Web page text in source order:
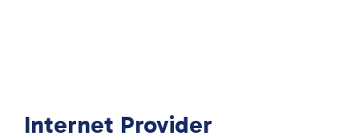
Internet Provider